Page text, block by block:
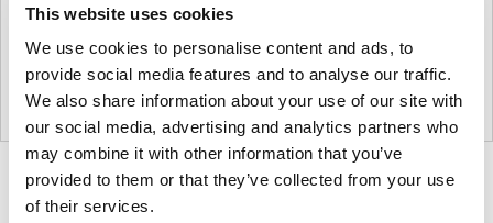
This website uses cookies
We use cookies to personalise content and ads, to
provide social media features and to analyse our traffic.
We also share information about your use of our site with
our social media, advertising and analytics partners who
may combine it with other information that you’ve
provided to them or that they’ve collected from your use
of their services.
Product
Product
Product